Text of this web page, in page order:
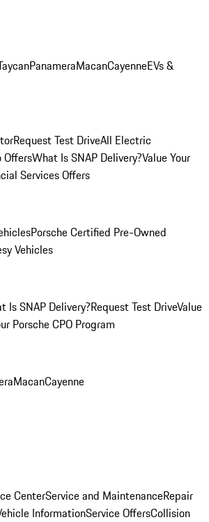
PanameraMacanCayenneEVs &
Request Test DriveAll Electric
OffersWhat Is SNAP Delivery?Value Your
Services Offers
Porsche Certified Pre-Owned
Vehicles
Is SNAP Delivery?Request Test DriveValue
Porsche CPO Program
MacanCayenne
CenterService and MaintenanceRepair
InformationService OffersCollision